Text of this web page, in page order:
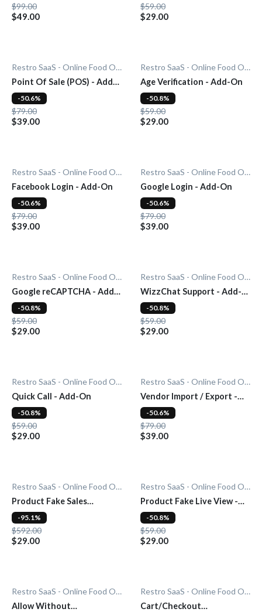
$99.00
$49.00
$59.00
$29.00
Restro SaaS - Online Food Ordering System
Point Of Sale (POS) - Add-
On
$79.00
$39.00
-50.6%
Restro SaaS - Online Food Ordering System
Age Verification - Add-On
$59.00
$29.00
-50.8%
Restro SaaS - Online Food Ordering System
Facebook Login - Add-On
$79.00
$39.00
-50.6%
Restro SaaS - Online Food Ordering System
Google Login - Add-On
$79.00
$39.00
-50.6%
Restro SaaS - Online Food Ordering System
Google reCAPTCHA - Add-
On
$59.00
$29.00
-50.8%
Restro SaaS - Online Food Ordering System
WizzChat Support - Add-
On
$59.00
$29.00
-50.8%
Restro SaaS - Online Food Ordering System
Quick Call - Add-On
$59.00
$29.00
-50.8%
Restro SaaS - Online Food Ordering System
Vendor Import / Export -
Add-On
$79.00
$39.00
-50.6%
Restro SaaS - Online Food Ordering System
Product Fake Sales
Notification - Add-On
$592.00
$29.00
-95.1%
Restro SaaS - Online Food Ordering System
Product Fake Live View -
Add-On
$59.00
$29.00
-50.8%
Restro SaaS - Online Food Ordering System
Allow Without
Restro SaaS - Online Food Ordering System
Cart/Checkout